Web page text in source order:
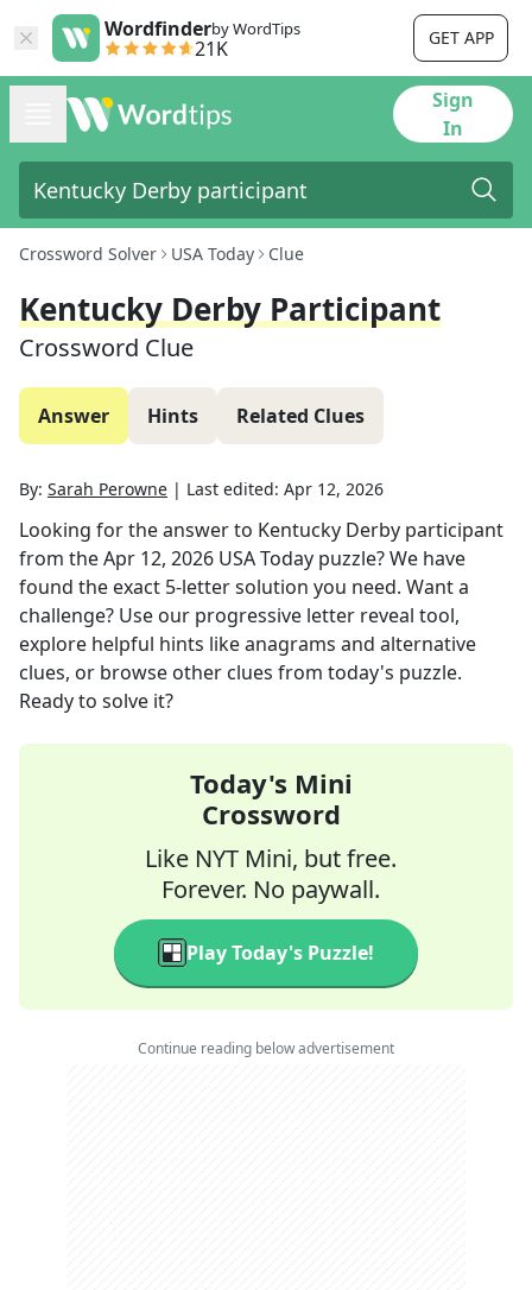
Wordfinderby WordTips
21K GET APP
Sign
In
Crossword Solver USA Today Clue
Kentucky Derby Participant
Crossword Clue
Answer Hints Related Clues
By: Sarah Perowne | Last edited: Apr 12, 2026
Looking for the answer to Kentucky Derby participant
from theApr 12, 2026 USA Today puzzle? We have
found the exact 5-letter solution you need. Want a
challenge? Use our progressive letter reveal tool,
explore helpful hints like anagrams and alternative
clues, or browse other clues from today's puzzle.
Ready to solve it?
Today's Mini
Crossword
Like NYT Mini, but free.
Forever. No paywall.
Play Today's Puzzle!
Continue reading below advertisement